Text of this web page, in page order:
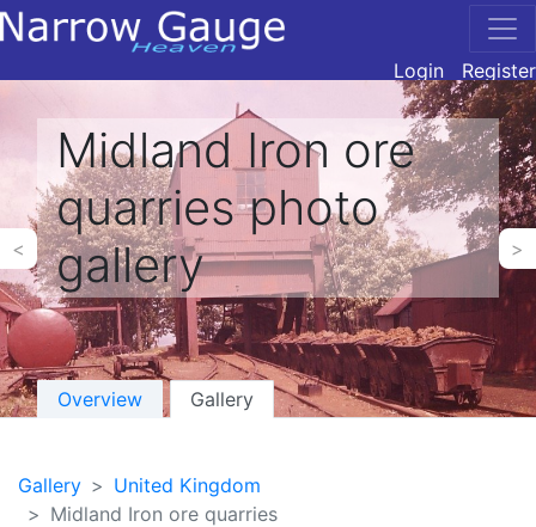
Login Register
Midland Iron ore
quarries photo
gallery
< >
Overview Gallery
Gallery
United Kingdom
Midland Iron ore quarries